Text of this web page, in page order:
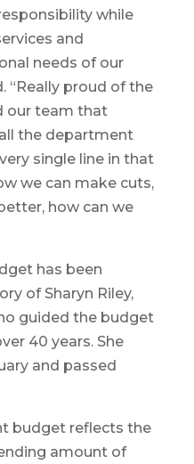
while
and
needs of our
“Really proud of the
our team that
the department
single line in that
we can make cuts,
how can we
has been
of Sharyn Riley,
guided the budget
40 years. She
and passed
budget reflects the
amount of